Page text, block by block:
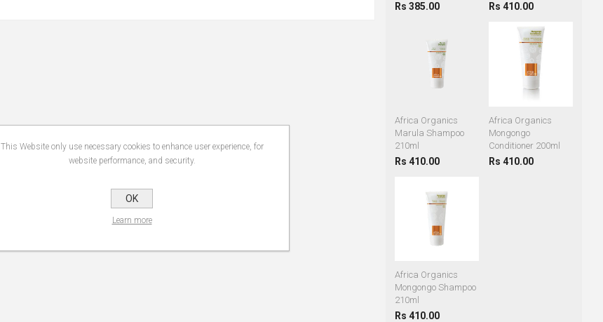
Rs 385.00 Rs 410.00
Africa Organics
Marula Shampoo
210ml
Rs 410.00
Africa Organics
Mongongo
Conditioner 200ml
Rs 410.00
Africa Organics
Mongongo Shampoo
210ml
Rs 410.00
This Website only use necessary cookies to enhance user experience, for
website performance, and security.
OK
Learn more